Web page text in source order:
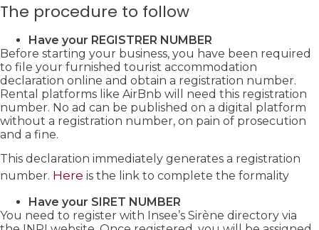
The procedure to follow
Have your REGISTRER NUMBER
Before starting your business, you have been required
to file your furnished tourist accommodation
declaration online and obtain a registration number.
Rental platforms like AirBnb will need this registration
number. No ad can be published on a digital platform
without a registration number, on pain of prosecution
and a fine.
This declaration immediately generates a registration
number. Here is the link to complete the formality
Have your SIRET NUMBER
You need to register with Insee’s Sirène directory via